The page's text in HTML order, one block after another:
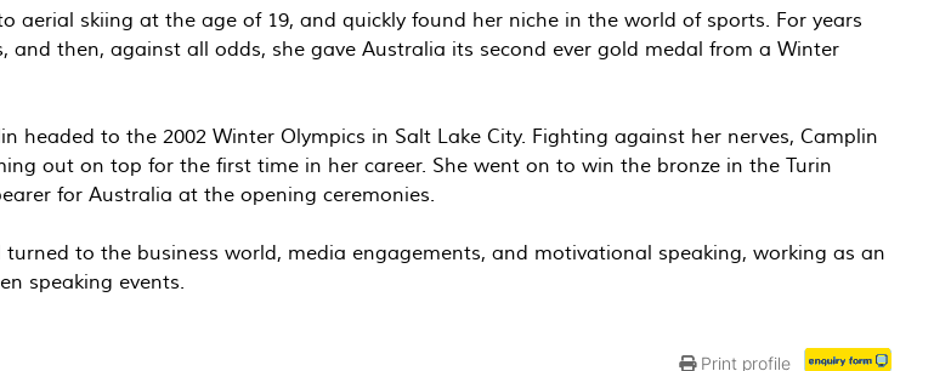
skiing at the age of 19, and quickly found her niche in the world of sports. For years
then, against all odds, she gave Australia its second ever gold medal from a Winter
headed to the 2002 Winter Olympics in Salt Lake City. Fighting against her nerves, Camplin
out on top for the first time in her career. She went on to win the bronze in the Turin
for Australia at the opening ceremonies.
to the business world, media engagements, and motivational speaking, working as an
speaking events.
Print profile